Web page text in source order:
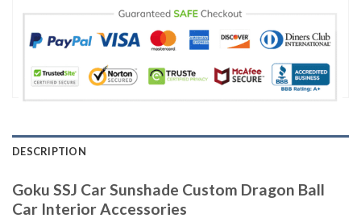
DESCRIPTION
Goku SSJ Car Sunshade Custom Dragon Ball
Car Interior Accessories